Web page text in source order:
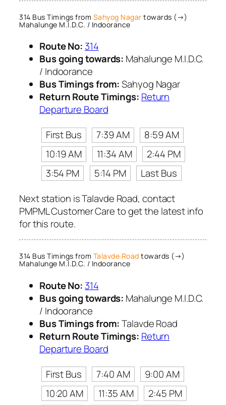
314 Bus Timings from Sahyog Nagar towards (→)
Mahalunge M.I.D.C. / Indoorance
Route No: 314
Bus going towards: Mahalunge M.I.D.C.
/ Indoorance
Bus Timings from:Sahyog Nagar
Return Route Timings: Return
Departure Board
First Bus
7:39 AM
8:59 AM
10:19 AM
11:34 AM
2:44 PM
3:54 PM
5:14 PM
Last Bus
Next station is Talavde Road, contact
PMPML Customer Care to get the latest info
for this route.
314 Bus Timings from Talavde Road towards (→)
Mahalunge M.I.D.C. / Indoorance
Route No: 314
Bus going towards: Mahalunge M.I.D.C.
/ Indoorance
Bus Timings from:Talavde Road
Return Route Timings: Return
Departure Board
First Bus
7:40 AM
9:00 AM
10:20 AM
11:35 AM
2:45 PM